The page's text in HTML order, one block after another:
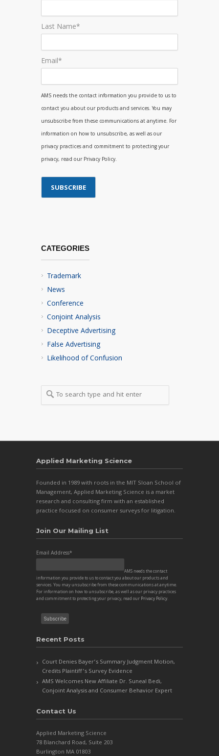
Last Name*
Email*
AMS needs the contact information you provide to us to
contact you about our products and services. You may
unsubscribe from these communications at anytime. For
information on how to unsubscribe, as well as our
privacy practices and commitment to protecting your
privacy, read our Privacy Policy.
CATEGORIES
Trademark
News
Conference
Conjoint Analysis
Deceptive Advertising
False Advertising
Likelihood of Confusion
Applied Marketing Science
Founded in 1989 with roots in the MIT Sloan School of
Management, Applied Marketing Science is a market
research and consulting firm with an established
practice focused on consumer surveys for litigation.
Join Our Mailing List
Email Address*
AMS needs the contact
information you provide to us to contact you about our products and
services. You may unsubscribe from these communications at anytime.
For information on how to unsubscribe, as well as our privacy practices
and commitment to protecting your privacy, read our Privacy Policy.
Recent Posts
Court Denies Bayer’s Summary Judgment Motion,
Credits Plaintiff’s Survey Evidence
AMS Welcomes New Affiliate Dr. Suneal Bedi,
Conjoint Analysis and Consumer Behavior Expert
Contact Us
Applied Marketing Science
78 Blanchard Road, Suite 203
Burlington MA 01803